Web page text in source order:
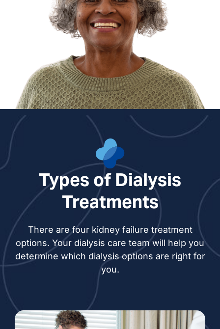
Types of Dialysis
Treatments
There are four kidney failure treatment
options. Your dialysis care team will help you
determine which dialysis options are right for
you.